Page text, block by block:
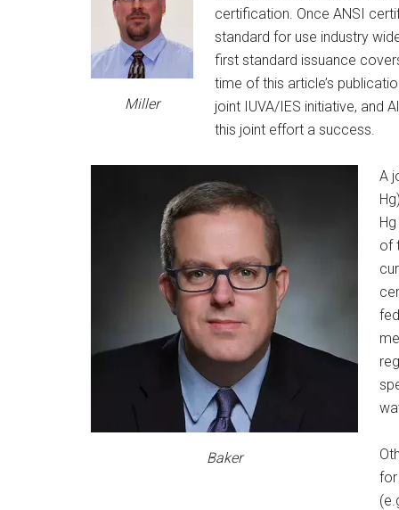
Miller
certification. Once ANSI
standard for use industry
first standard issuance
time of this article’s
joint IUVA/IES initiative, and
this joint effort a success.
Baker
A
of
for